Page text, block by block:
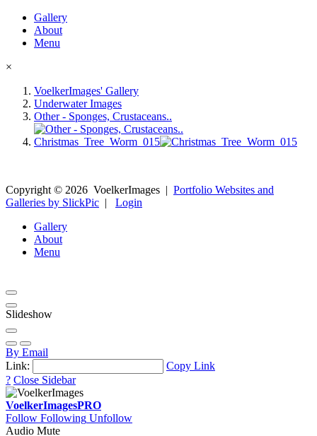
Gallery
About
Menu
×
VoelkerImages' Gallery
Underwater Images
Other - Sponges, Crustaceans..
Christmas_Tree_Worm_015
Copyright © 2026 VoelkerImages | Portfolio Websites and
Galleries by SlickPic | Login
Gallery
About
Menu
Slideshow
By Email
Link:
Copy Link
? Close Sidebar
VoelkerImagesPRO
Follow Following Unfollow
Audio Mute